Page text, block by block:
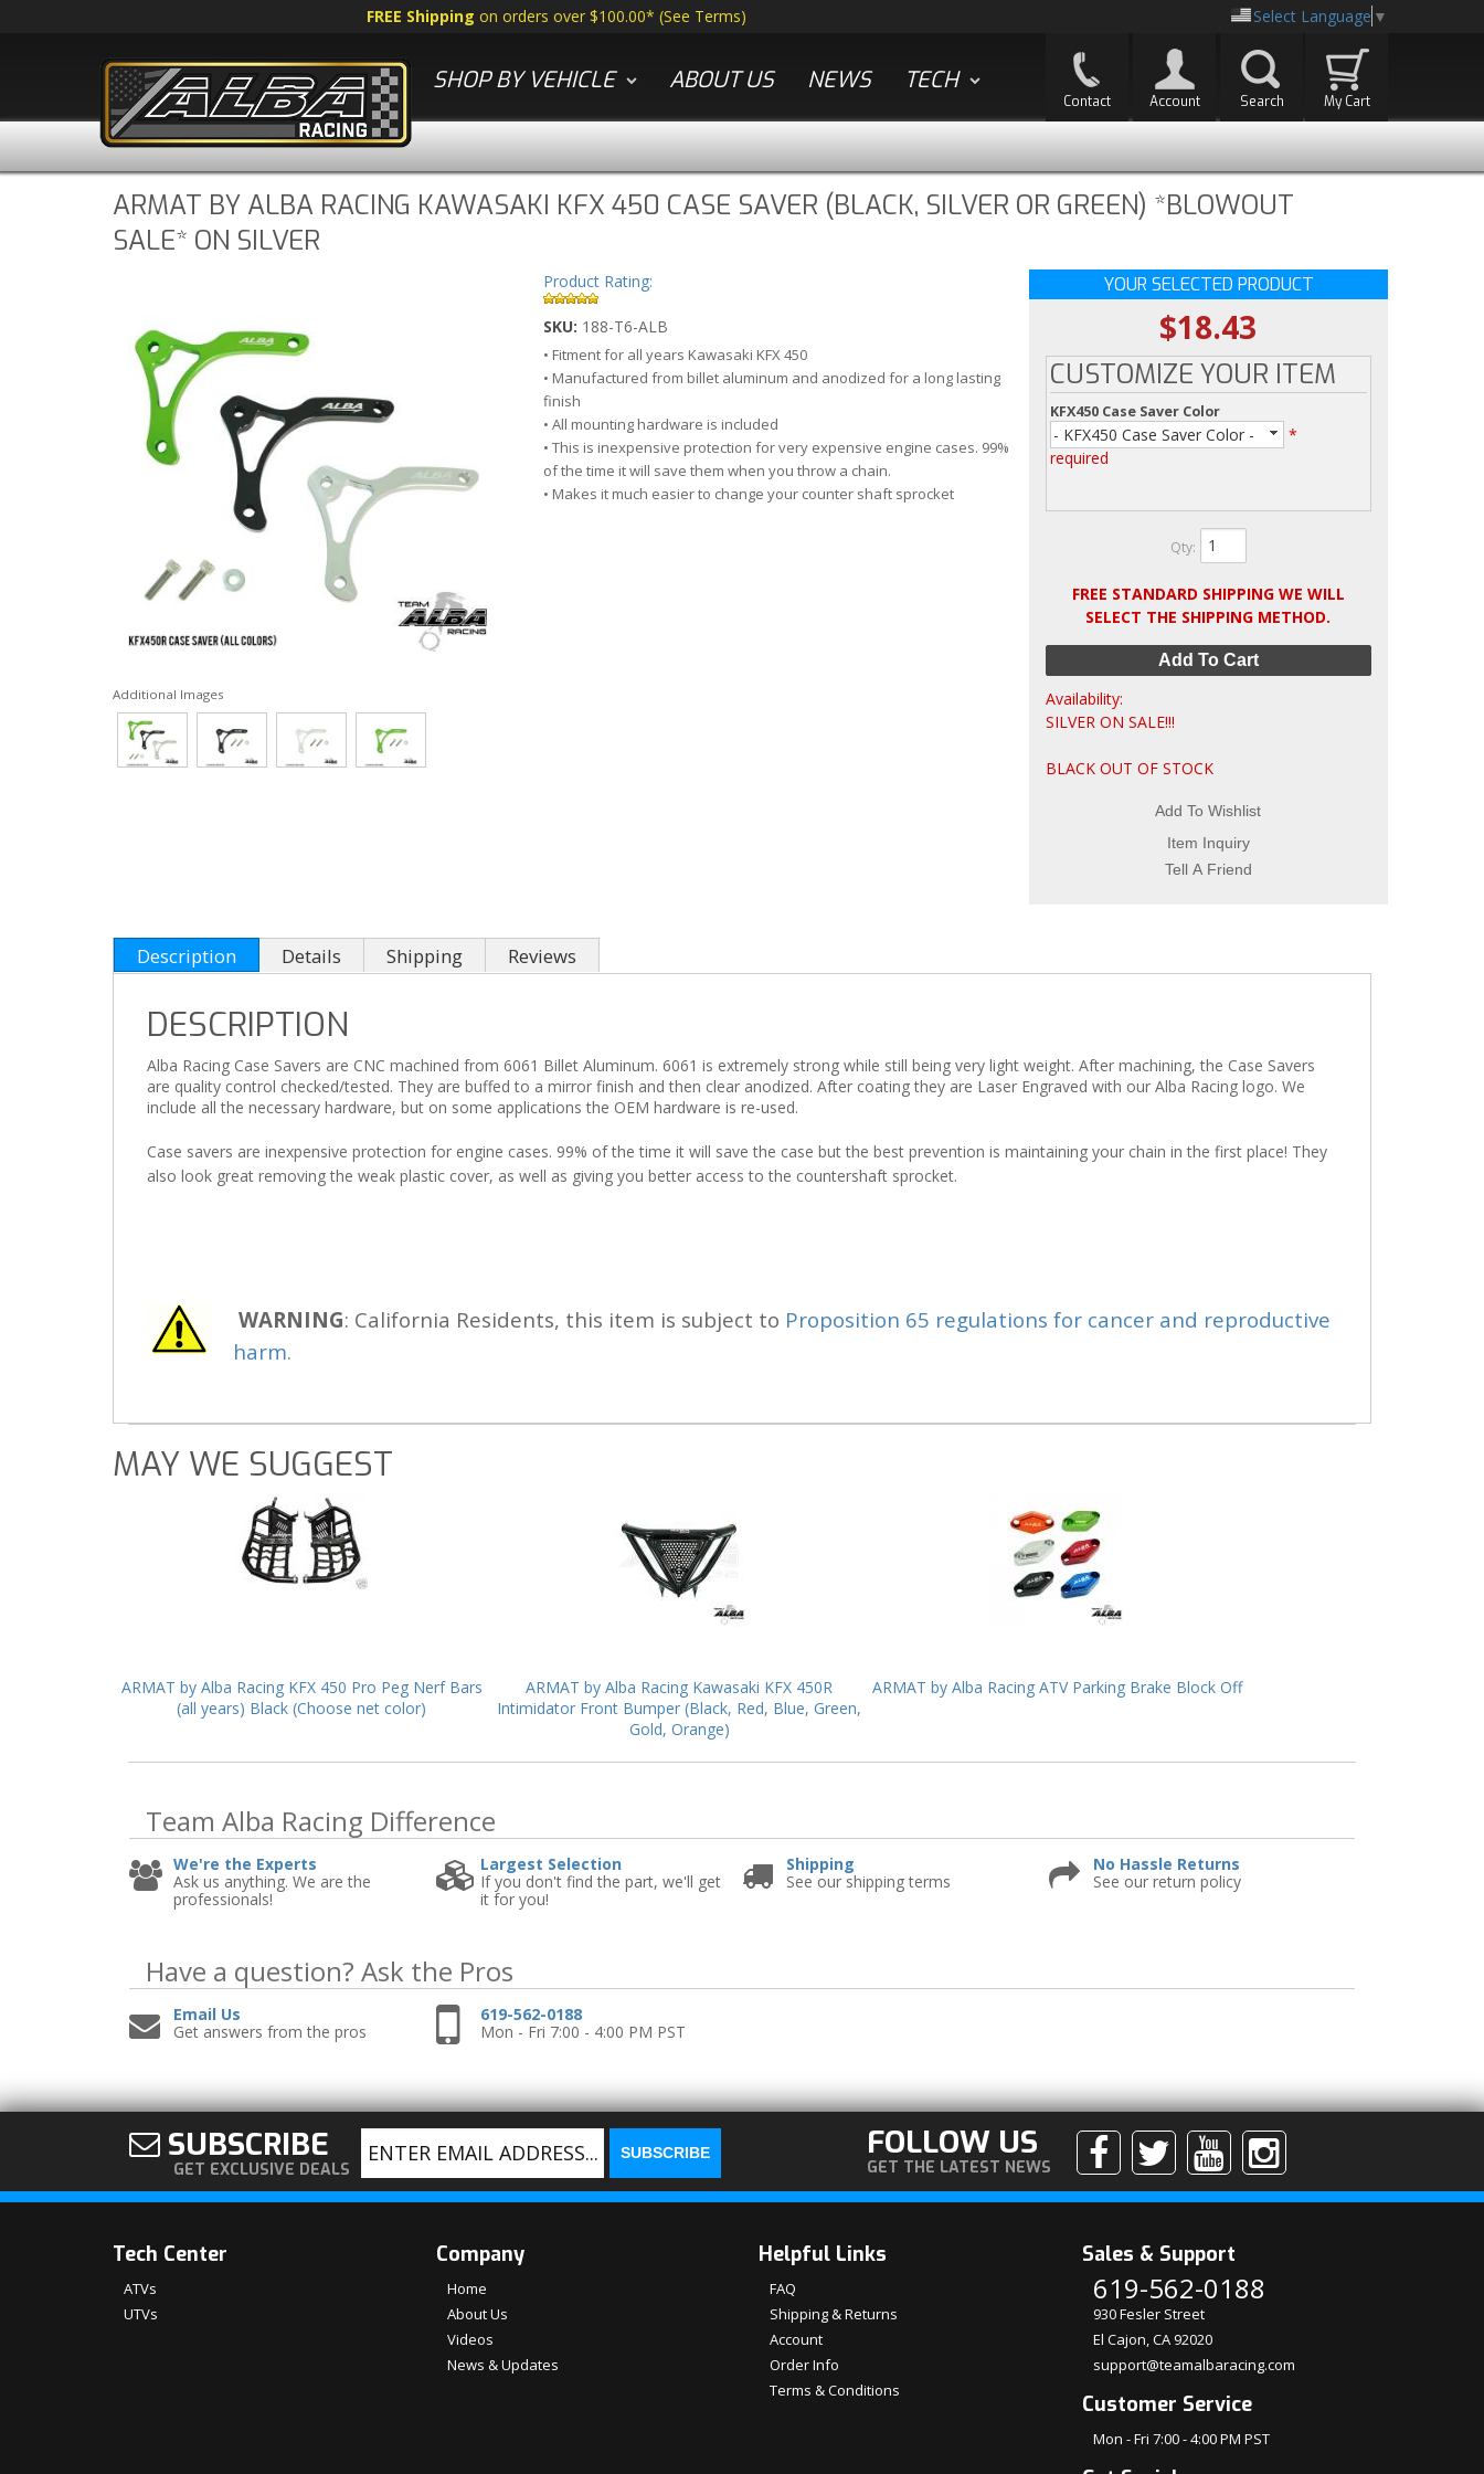
FREE Shipping on orders over $100.00* (See Terms) Select Language ▼
SHOP BY VEHICLE ABOUT US NEWS TECH
Contact Account Search My Cart
ARMAT BY ALBA RACING KAWASAKI KFX 450 CASE SAVER (BLACK, SILVER OR GREEN) *BLOWOUT
SALE* ON SILVER
Additional Images
YOUR SELECTED PRODUCT
$18.43
CUSTOMIZE YOUR ITEM
KFX450 Case Saver Color
- KFX450 Case Saver Color -
*
required
Qty:
FREE STANDARD SHIPPING WE WILL
SELECT THE SHIPPING METHOD.
Add To Cart
Availability:
SILVER ON SALE!!!
BLACK OUT OF STOCK
Add To Wishlist
Item Inquiry
Tell A Friend
Product Rating:
SKU: 188-T6-ALB
• Fitment for all years Kawasaki KFX 450
• Manufactured from billet aluminum and anodized for a long lasting
finish
• All mounting hardware is included
• This is inexpensive protection for very expensive engine cases. 99%
of the time it will save them when you throw a chain.
• Makes it much easier to change your counter shaft sprocket
Description Details Shipping Reviews
DESCRIPTION
Alba Racing Case Savers are CNC machined from 6061 Billet Aluminum. 6061 is extremely strong while still being very light weight. After machining, the Case Savers
are quality control checked/tested. They are buffed to a mirror finish and then clear anodized. After coating they are Laser Engraved with our Alba Racing logo. We
include all the necessary hardware, but on some applications the OEM hardware is re-used.
Case savers are inexpensive protection for engine cases. 99% of the time it will save the case but the best prevention is maintaining your chain in the first place! They
also look great removing the weak plastic cover, as well as giving you better access to the countershaft sprocket.
WARNING: California Residents, this item is subject to Proposition 65 regulations for cancer and reproductive
harm.
MAY WE SUGGEST
ARMAT by Alba Racing KFX 450 Pro Peg Nerf Bars
(all years) Black (Choose net color)
ARMAT by Alba Racing Kawasaki KFX 450R
Intimidator Front Bumper (Black, Red, Blue, Green,
Gold, Orange)
ARMAT by Alba Racing ATV Parking Brake Block Off
Team Alba Racing Difference
We're the Experts
Ask us anything. We are the
professionals!
Largest Selection
If you don't find the part, we'll get
it for you!
Shipping
See our shipping terms
No Hassle Returns
See our return policy
Have a question? Ask the Pros
Email Us
Get answers from the pros
619-562-0188
Mon - Fri 7:00 - 4:00 PM PST
SUBSCRIBE
GET EXCLUSIVE DEALS
FOLLOW US
GET THE LATEST NEWS
Tech Center
ATVs
UTVs
Company
Home
About Us
Videos
News & Updates
Helpful Links
FAQ
Shipping & Returns
Account
Order Info
Terms & Conditions
Sales & Support
619-562-0188
930 Fesler Street
El Cajon, CA 92020
support@teamalbaracing.com
Customer Service
Mon - Fri 7:00 - 4:00 PM PST